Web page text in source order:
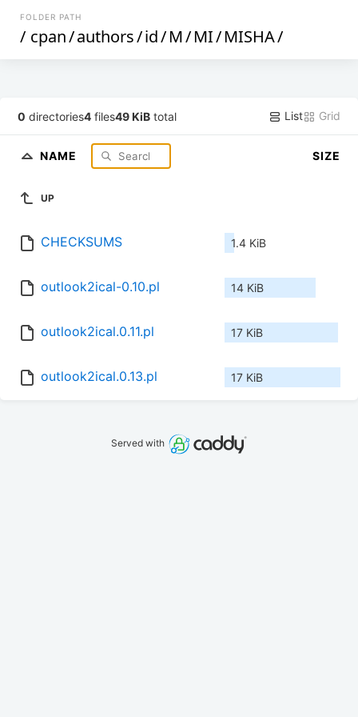
FOLDER PATH
/ cpan/authors/id/M/MI/MISHA/
0 directories4 files49 KiB total List Grid
NAME SIZE
UP
CHECKSUMS 1.4 KiB
outlook2ical-0.10.pl 14 KiB
outlook2ical.0.11.pl 17 KiB
outlook2ical.0.13.pl 17 KiB
Served with